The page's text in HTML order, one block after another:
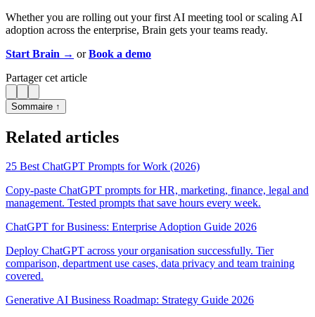
Whether you are rolling out your first AI meeting tool or scaling AI
adoption across the enterprise, Brain gets your teams ready.
Start Brain → orBook a demo
Partager cet article
Sommaire ↑
Related articles
25 Best ChatGPT Prompts for Work (2026)
Copy-paste ChatGPT prompts for HR, marketing, finance, legal and
management. Tested prompts that save hours every week.
ChatGPT for Business: Enterprise Adoption Guide 2026
Deploy ChatGPT across your organisation successfully. Tier
comparison, department use cases, data privacy and team training
covered.
Generative AI Business Roadmap: Strategy Guide 2026